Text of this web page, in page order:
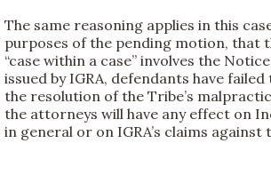
The same reasoning applies in this
purposes of the pending motion, that
“case within a case” involves the
issued by IGRA, defendants have
the resolution of the Tribe’s
the attorneys will have any effect on
in general or on IGRA’s claims against